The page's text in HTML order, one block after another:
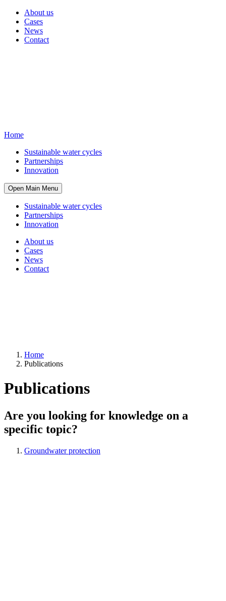
About us
Cases
News
Contact
Home
Sustainable water cycles
Partnerships
Innovation
Open Main Menu
Sustainable water cycles
Partnerships
Innovation
About us
Cases
News
Contact
Home
Publications
Publications
Are you looking for knowledge on a
specific topic?
Groundwater protection